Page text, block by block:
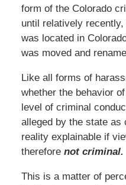
form of the Colorado
until relatively
was located in
was moved and
Like all forms of
whether the behavior
level of criminal
alleged by the state
reality explainable if
therefore not criminal.
This is a matter of